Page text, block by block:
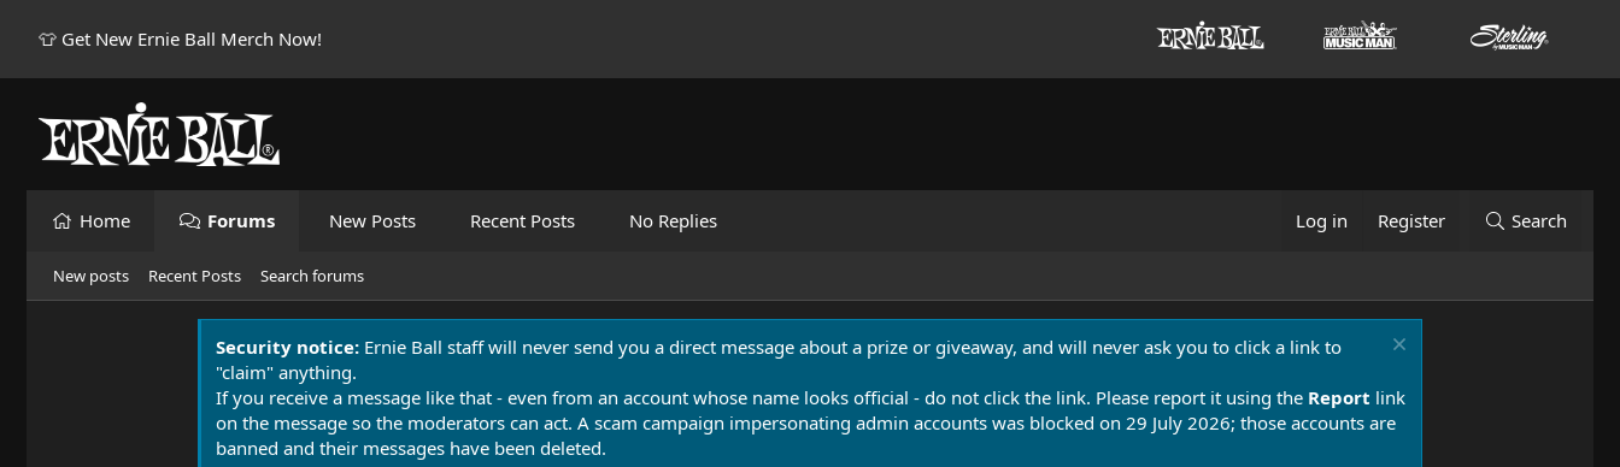
👕 Get New Ernie Ball Merch Now!
Home Forums New Posts Recent Posts No Replies Log in Register Search
New posts Recent Posts Search forums
Security notice: Ernie Ball staff will never send you a direct message about a prize or giveaway, and will never ask you to click a link to
"claim" anything.
If you receive a message like that - even from an account whose name looks official - do not click the link. Please report it using the Report link
on the message so the moderators can act. A scam campaign impersonating admin accounts was blocked on 29 July 2026; those accounts are
banned and their messages have been deleted.